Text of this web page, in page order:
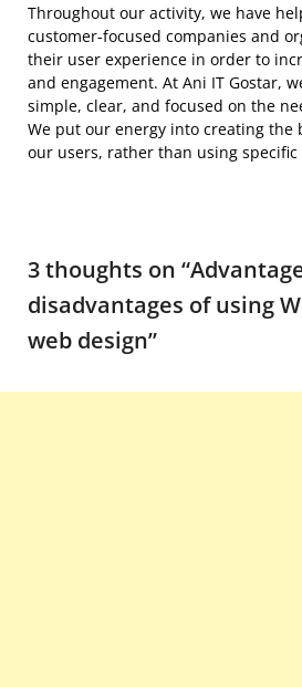
Throughout our activity, we have
customer-focused companies and
their user experience in order to
and engagement. At Ani IT Gostar,
simple, clear, and focused on the
We put our energy into creating the
our users, rather than using
3 thoughts on “
disadvantages of using
web design”